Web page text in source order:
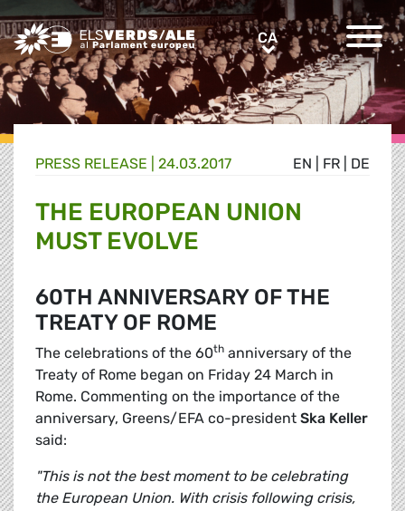
Greens/EFA Home CACA
EN FR DE
PRESS RELEASE | 24.03.2017
THE EUROPEAN UNION
MUST EVOLVE
60TH ANNIVERSARY OF THE
TREATY OF ROME
The celebrations of the 60th anniversary of the
Treaty of Rome began on Friday 24 March in
Rome. Commenting on the importance of the
anniversary, Greens/EFA co-president Ska Keller
said:
"This is not the best moment to be celebrating
the European Union. With crisis following crisis,